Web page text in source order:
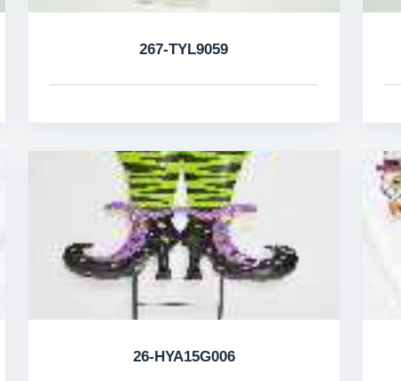
267-TYL9059
26-HYA15G006